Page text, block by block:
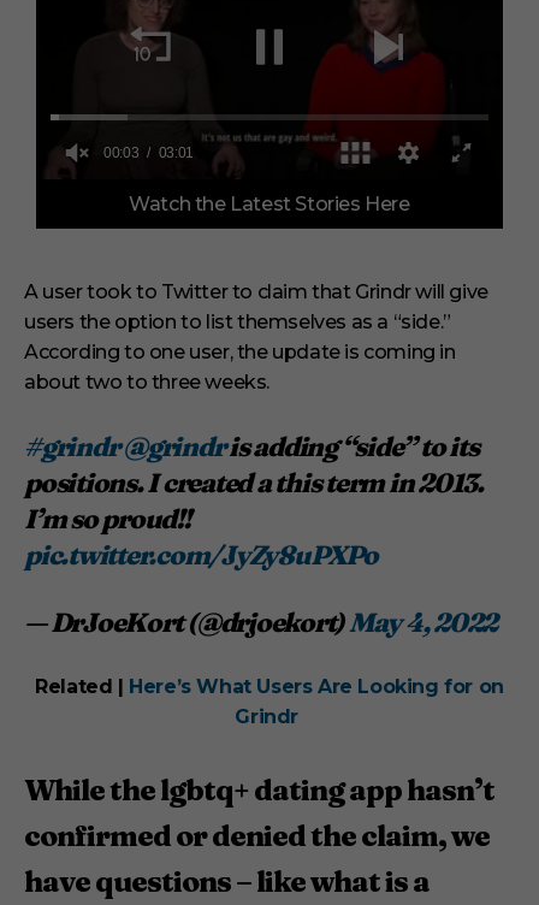
f
n
u
e
s
s
e
c
o
n
d
Watch the Latest Stories Here
A user took to Twitter to claim that Grindr will give
users the option to list themselves as a “side.”
According to one user, the update is coming in
about two to three weeks.
#grindr@grindris adding “side” to its
positions. I created a this term in 2013.
I’m so proud!!
pic.twitter.com/JyZy8uPXPo
— DrJoeKort (@drjoekort)May 4, 2022
Related | Here’s What Users Are Looking for on
Grindr
While the lgbtq+ dating app hasn’t
confirmed or denied the claim, we
have questions – like what is a